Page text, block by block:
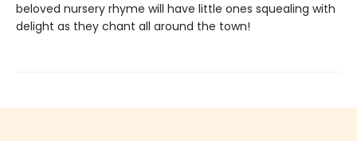
beloved nursery rhyme will have little ones squealing with
delight as they chant all around the town!